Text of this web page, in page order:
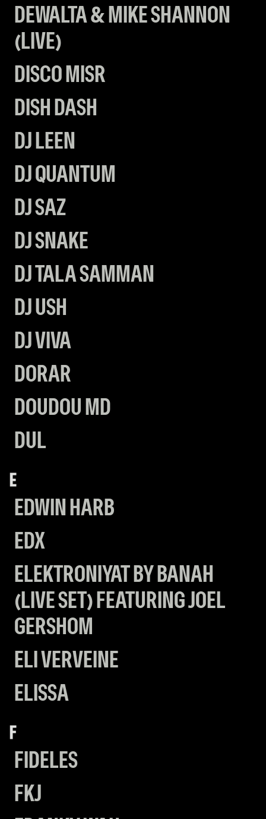
DEWALTA & MIKE SHANNON
(LIVE)
DISCO MISR
DISH DASH
DJ LEEN
DJ QUANTUM
DJ SAZ
DJ SNAKE
DJ TALA SAMMAN
DJ USH
DJ VIVA
DORAR
DOUDOU MD
DUL
E
EDWIN HARB
EDX
ELEKTRONIYAT BY BANAH
(LIVE SET) FEATURING JOEL
GERSHOM
ELI VERVEINE
ELISSA
F
FIDELES
FKJ